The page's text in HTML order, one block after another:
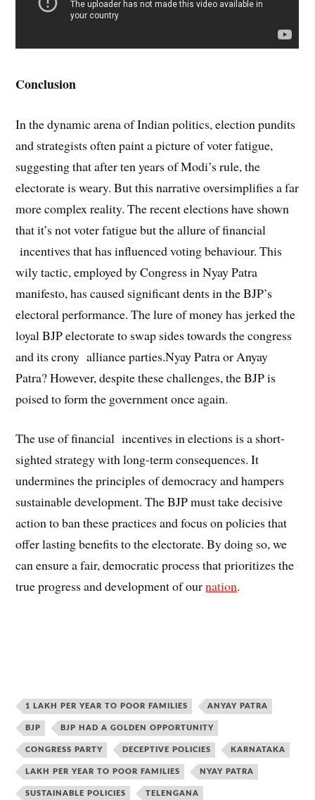
Conclusion
In the dynamic arena of Indian politics, election pundits
and strategists often paint a picture of voter fatigue,
suggesting that after ten years of Modi’s rule, the
electorate is weary. But this narrative oversimplifies a far
more complex reality. The recent elections have shown
that it’s not voter fatigue but the allure of financial
incentives that has influenced voting behaviour. This
wily tactic, employed by Congress in Nyay Patra
manifesto, has caused significant dents in the BJP’s
electoral performance. The lure of money has jerked the
loyal BJP electorate to swap sides towards the congress
and its crony alliance parties.Nyay Patra or Anyay
Patra? However, despite these challenges, the BJP is
poised to form the government once again.
The use of financial incentives in elections is a short-
sighted strategy with long-term consequences. It
undermines the principles of democracy and hampers
sustainable development. The BJP must take decisive
action to ban these practices and focus on policies that
offer lasting benefits to the electorate. By doing so, we
can ensure a fair, democratic process that prioritizes the
true progress and development of ournation.
1 LAKH PER YEAR TO POOR FAMILIES ANYAY PATRA
BJP BJP HAD A GOLDEN OPPORTUNITY
CONGRESS PARTY DECEPTIVE POLICIES KARNATAKA
LAKH PER YEAR TO POOR FAMILIES NYAY PATRA
SUSTAINABLE POLICIES TELENGANA